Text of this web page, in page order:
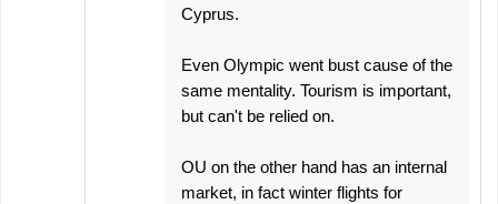
Cyprus.
Even Olympic went bust cause of the
same mentality. Tourism is important,
but can't be relied on.
OU on the other hand has an internal
market, in fact winter flights for